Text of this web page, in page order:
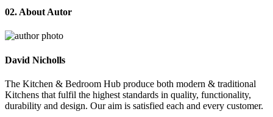
02. About Autor
David Nicholls
The Kitchen & Bedroom Hub produce both modern & traditional
Kitchens that fulfil the highest standards in quality, functionality,
durability and design. Our aim is satisfied each and every customer.